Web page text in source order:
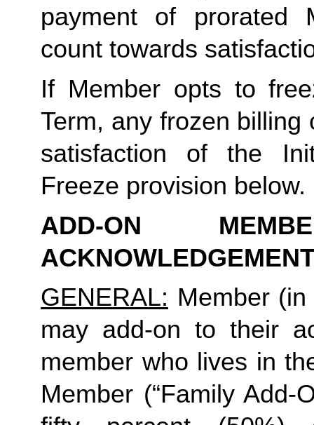
payment of prorated
count towards
If Member opts to
Term, any frozen
satisfaction of the
Freeze provision below.
ADD-ON
GENERAL: Member (in
may add-on to their
member who lives in
Member (“Family Add-